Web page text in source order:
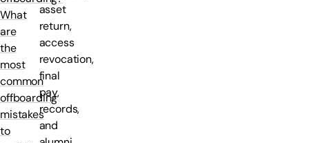
What
are
the
most
common
offboarding
mistakes
to
asset
return,
access
revocation,
final
pay,
records,
and